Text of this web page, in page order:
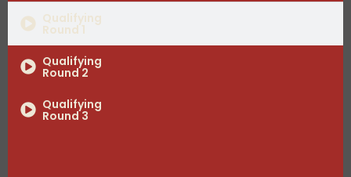
Qualifying
Round 1
Qualifying
Round 2
Qualifying
Round 3